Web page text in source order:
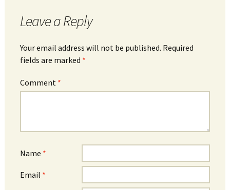
Leave a Reply
Your email address will not be published. Required
fields are marked *
Comment *
Name *
Email *